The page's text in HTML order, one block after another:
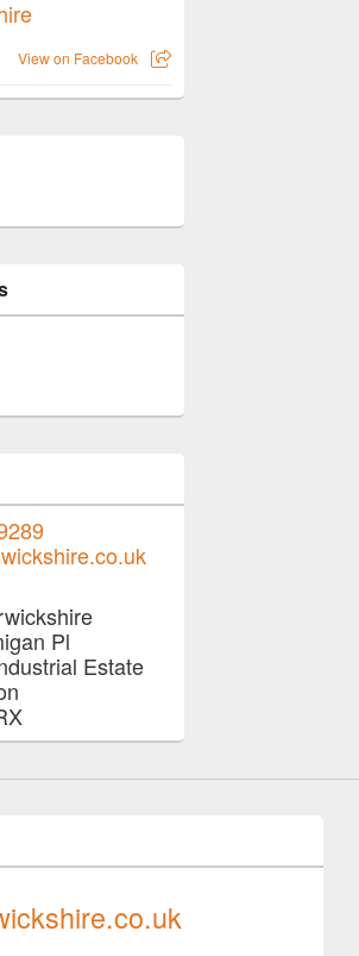
View on Facebook
Pl
Estate